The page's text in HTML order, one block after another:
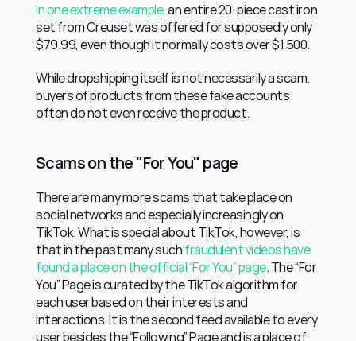
In one extreme example, an entire 20-piece cast iron
set from Creuset was offered for supposedly only
$79.99, even though it normally costs over $1,500.
While dropshipping itself is not necessarily a scam,
buyers of products from these fake accounts
often do not even receive the product.
Scams on the "For You" page
There are many more scams that take place on
social networks and especially increasingly on
TikTok. What is special about TikTok, however, is
that in the past many such fraudulent videos have
found a place on the official “For You” page. The “For
You” Page is curated by the TikTok algorithm for
each user based on their interests and
interactions. It is the second feed available to every
user besides the “Following” Page and is a place of